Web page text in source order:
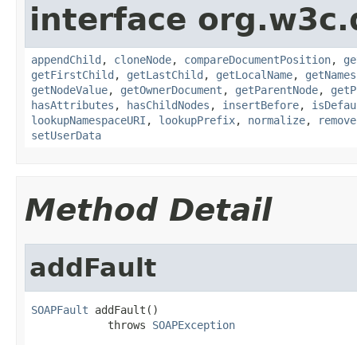
interface
appendChild , cloneNode, compareDocumentPosition,
getFirstChild , getLastChild , getLocalName,
getNodeValue, getOwnerDocument , getParentNode,
hasAttributes , hasChildNodes , insertBefore,
lookupNamespaceURI , lookupPrefix, normalize,
setUserData
Method Detail
addFault
SOAPFault addFault()
            throws
SOAPException